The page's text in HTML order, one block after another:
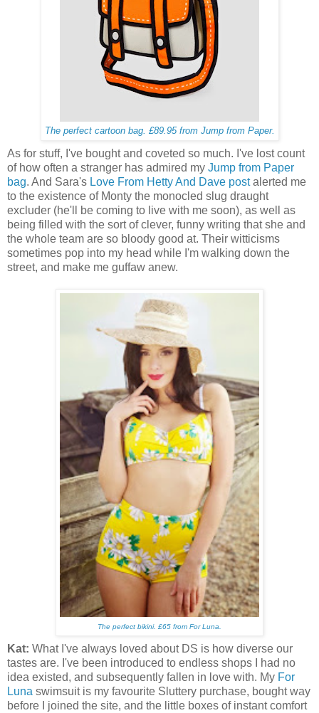
The perfect cartoon bag. £89.95 from Jump from Paper.
As for stuff, I've bought and coveted so much. I've lost count
of how often a stranger has admired my Jump from Paper
bag. And Sara's Love From Hetty And Dave postalerted me
to the existence of Monty the monocled slug draught
excluder (he'll be coming to live with me soon), as well as
being filled with the sort of clever, funny writing that she and
the whole team are so bloody good at. Their witticisms
sometimes pop into my head while I'm walking down the
street, and make me guffaw anew.
The perfect bikini. £65 from For Luna.
Kat: What I've always loved about DS is how diverse our
tastes are. I've been introduced to endless shops I had no
idea existed, and subsequently fallen in love with. My For
Luna swimsuit is my favourite Sluttery purchase, bought way
before I joined the site, and the little boxes of instant comfort